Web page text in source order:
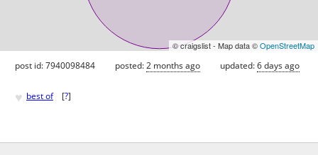
© craigslist - Map data ©OpenStreetMap
post id: 7940098484 posted:2 months ago updated:6 days ago
♥ best of [?]